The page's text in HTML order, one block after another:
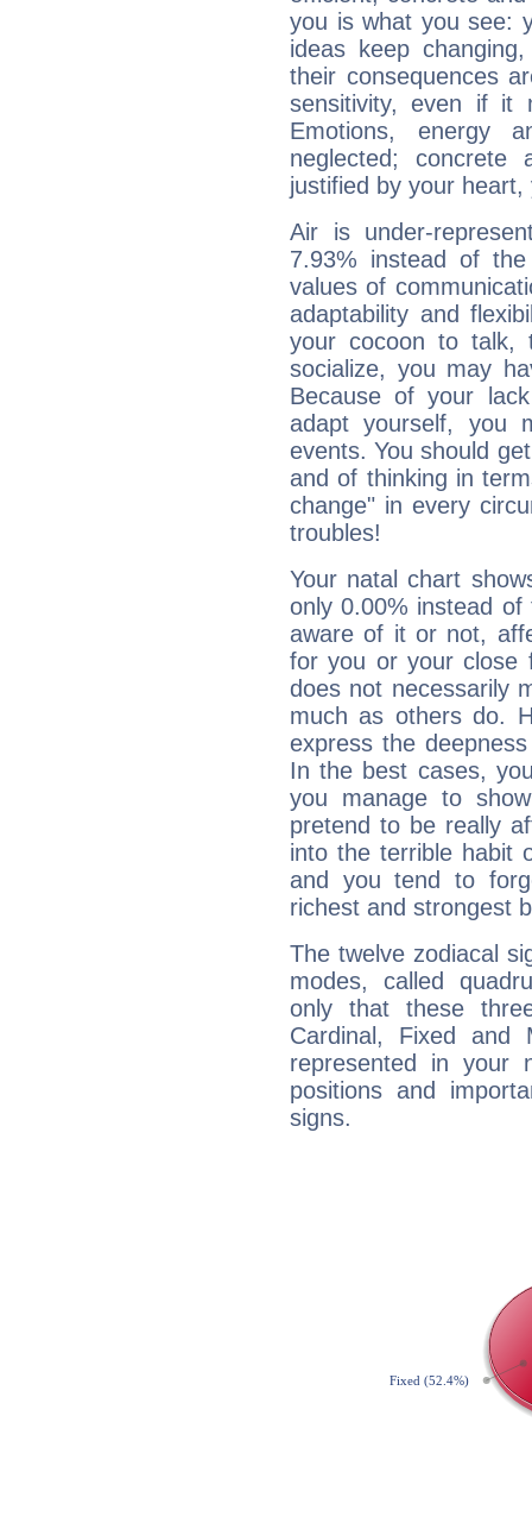
you is what you see:
ideas keep
their consequences
sensitivity, even if it
Emotions, energy
neglected;
justified by your
Air is under-
7.93% instead of
values of
adaptability and
your cocoon to talk,
socialize, you may
Because of your
adapt yourself, you
events. You should
and of thinking in
change" in every
troubles!
Your natal chart
only 0.00% instead
aware of it or not,
for you or your close
does not necessarily
much as others do.
express the
In the best cases,
you manage to
pretend to be really
into the terrible habit
and you tend to
richest and strongest
The twelve zodiacal
modes, called
only that these
Cardinal, Fixed and
represented in your
positions and
signs.